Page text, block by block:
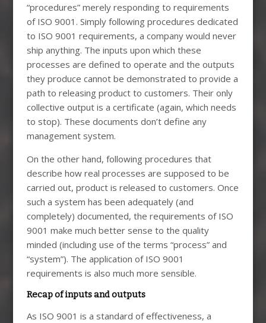
“procedures” merely responding to requirements
of ISO 9001. Simply following procedures dedicated
to ISO 9001 requirements, a company would never
ship anything. The inputs upon which these
processes are defined to operate and the outputs
they produce cannot be demonstrated to provide a
path to releasing product to customers. Their only
collective output is a certificate (again, which needs
to stop). These documents don’t define any
management system.
On the other hand, following procedures that
describe how real processes are supposed to be
carried out, product is released to customers. Once
such a system has been adequately (and
completely) documented, the requirements of ISO
9001 make much better sense to the quality
minded (including use of the terms “process” and
“system”). The application of ISO 9001
requirements is also much more sensible.
Recap of inputs and outputs
As ISO 9001 is a standard of effectiveness, a